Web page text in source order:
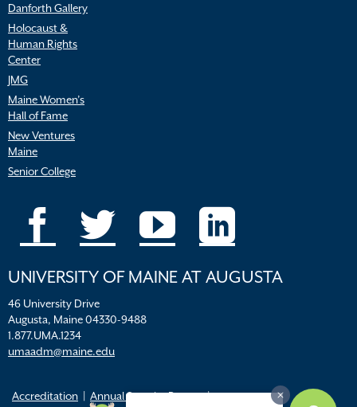
Danforth Gallery
Holocaust &
Human Rights
Center
JMG
Maine Women’s
Hall of Fame
New Ventures
Maine
Senior College
UNIVERSITY OF MAINE AT AUGUSTA
46 University Drive
Augusta, Maine 04330-9488
1.877.UMA.1234
umaadm@maine.edu
Accreditation Annual Security Report